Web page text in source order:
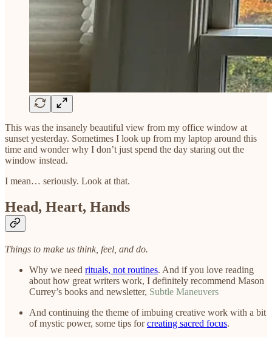
This was the insanely beautiful view from my office window at
sunset yesterday. Sometimes I look up from my laptop around this
time and wonder why I don’t just spend the day staring out the
window instead.
I mean… seriously. Look at that.
Head, Heart, Hands
Things to make us think, feel, and do.
Why we need rituals, not routines. And if you love reading
about how great writers work, I definitely recommend Mason
Currey’s books and newsletter, Subtle Maneuvers
And continuing the theme of imbuing creative work with a bit
of mystic power, some tips forcreating sacred focus.